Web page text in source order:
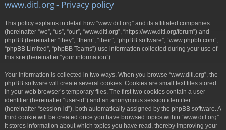
www.ditl.org - Privacy policy
This policy explains in detail how “www.ditl.org” and its affiliated companies
(hereinafter “we”, “us”, “our”, “www.ditl.org”, “https://www.ditl.org/forum”) and
phpBB (hereinafter “they”, “them”, “their”, “phpBB software”, “www.phpbb.com”,
“phpBB Limited”, “phpBB Teams”) use information collected during your use of
this site (hereinafter “your information”).
Your information is collected in two ways. When you browse “www.ditl.org”, the
phpBB software will create several cookies. Cookies are small text files stored
in your web browser’s temporary files. The first two cookies contain a user
identifier (hereinafter “user-id”) and an anonymous session identifier
(hereinafter “session-id”), both automatically assigned by the phpBB software. A
third cookie will be created once you have browsed topics within “www.ditl.org”.
It stores information about which topics you have read, thereby improving your